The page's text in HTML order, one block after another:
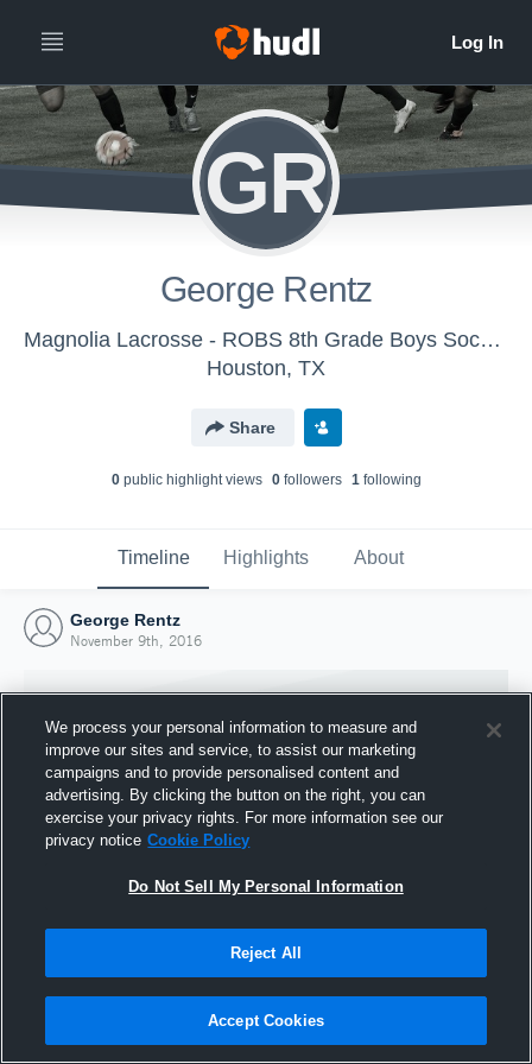
GR
George Rentz
Magnolia Lacrosse - ROBS 8th Grade Boys Soccer
Houston, TX
Share
0public highlight views 0followers 1following
Timeline Highlights About
George Rentz
November 9th, 2016
Joined Hudl
9 November 2016
We process your personal information to measure and
improve our sites and service, to assist our marketing
campaigns and to provide personalised content and
advertising. By clicking the button on the right, you can
exercise your privacy rights. For more information see our
privacy notice Cookie Policy
Do Not Sell My Personal Information
Reject All
Accept Cookies